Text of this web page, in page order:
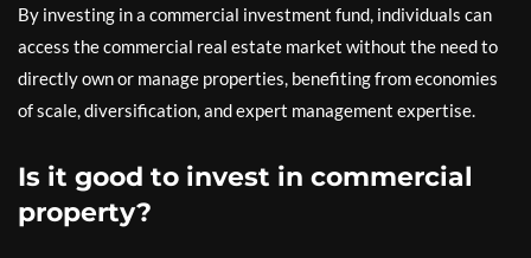
By investing in a commercial investment fund, individuals can
access the commercial real estate market without the need to
directly own or manage properties, benefiting from economies
of scale, diversification, and expert management expertise.
Is it good to invest in commercial
property?